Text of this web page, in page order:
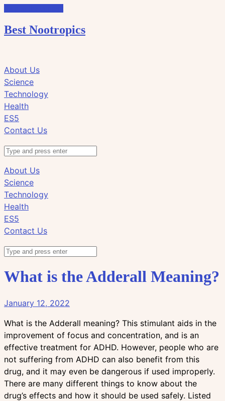
Best Nootropics
to
view
the
search
field
to
view
the
navigation
About Us
Science
Technology
Health
ES5
Contact Us
Search
About Us
Science
Technology
Health
ES5
Contact Us
What is the Adderall Meaning?
January 12, 2022
What is the Adderall meaning? This stimulant aids in the
improvement of focus and concentration, and is an
effective treatment for ADHD. However, people who are
not suffering from ADHD can also benefit from this
drug, and it may even be dangerous if used improperly.
There are many different things to know about the
drug’s effects and how it should be used safely. Listed